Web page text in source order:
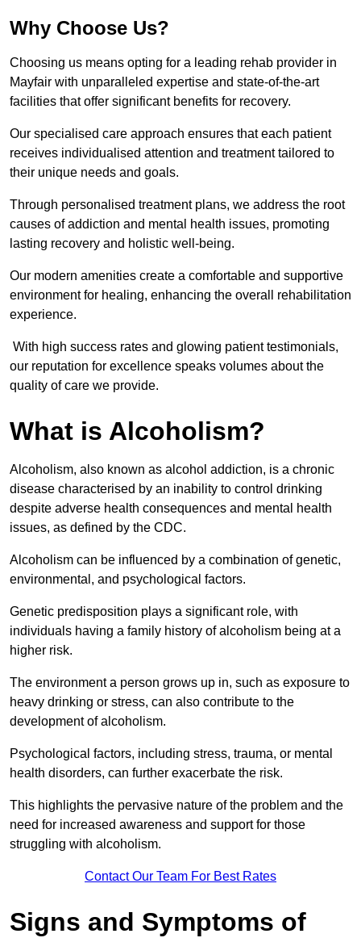
Why Choose Us?
Choosing us means opting for a leading rehab provider in
Mayfair with unparalleled expertise and state-of-the-art
facilities that offer significant benefits for recovery.
Our specialised care approach ensures that each patient
receives individualised attention and treatment tailored to
their unique needs and goals.
Through personalised treatment plans, we address the root
causes of addiction and mental health issues, promoting
lasting recovery and holistic well-being.
Our modern amenities create a comfortable and supportive
environment for healing, enhancing the overall rehabilitation
experience.
With high success rates and glowing patient testimonials,
our reputation for excellence speaks volumes about the
quality of care we provide.
What is Alcoholism?
Alcoholism, also known as alcohol addiction, is a chronic
disease characterised by an inability to control drinking
despite adverse health consequences and mental health
issues, as defined by the CDC.
Alcoholism can be influenced by a combination of genetic,
environmental, and psychological factors.
Genetic predisposition plays a significant role, with
individuals having a family history of alcoholism being at a
higher risk.
The environment a person grows up in, such as exposure to
heavy drinking or stress, can also contribute to the
development of alcoholism.
Psychological factors, including stress, trauma, or mental
health disorders, can further exacerbate the risk.
This highlights the pervasive nature of the problem and the
need for increased awareness and support for those
struggling with alcoholism.
Contact Our Team For Best Rates
Signs and Symptoms of